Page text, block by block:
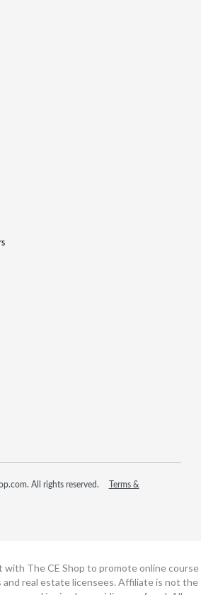
All rights reserved.
Terms &
with The CE Shop to promote online course
real estate licensees. Affiliate is not the